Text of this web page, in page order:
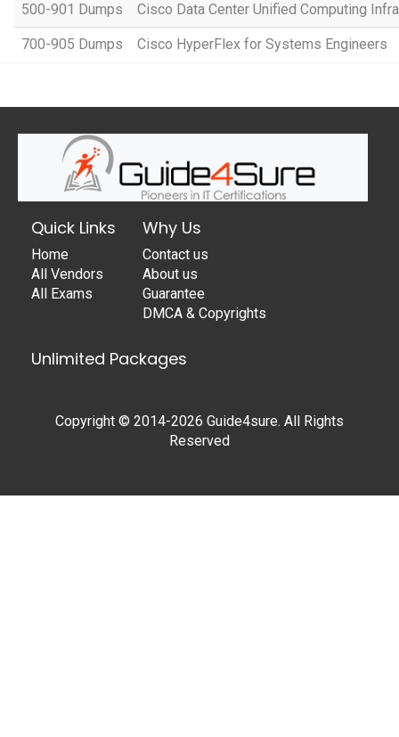
500-901 Dumps Cisco Data Center Unified Computing
700-905 Dumps Cisco HyperFlex for Systems Engineers
Quick Links
Home
All Vendors
All Exams
Why Us
Contact us
About us
Guarantee
DMCA & Copyrights
Unlimited Packages
Copyright © 2014-2026 Guide4sure. All Rights
Reserved